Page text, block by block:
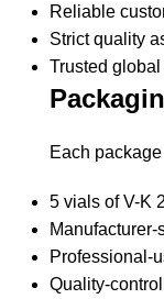
Reliable
Strict quality
Trusted
Each
5 vials of V-K
Professional-
Quality-